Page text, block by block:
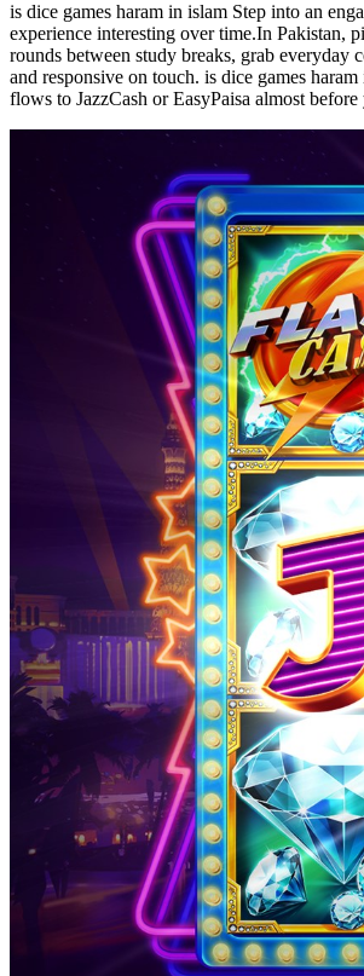
is dice games haram in islam Step into an
experience interesting over time.In Pakistan,
rounds between study breaks, grab everyday
and responsive on touch. is dice games
flows to JazzCash or EasyPaisa almost